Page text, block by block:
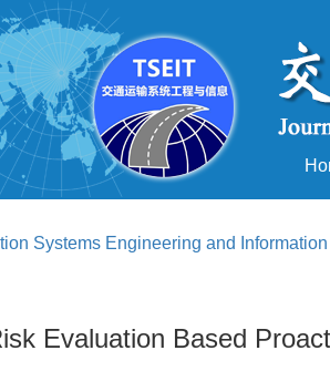
Systems Engineering and
Evaluation Based